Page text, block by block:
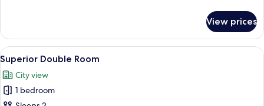
Sea
View
Triple
Room
With
Sea
View
View prices
View
all
photos
for
A hotel room with a bed featuring a
9
Superior Double Room
City view
1 bedroom